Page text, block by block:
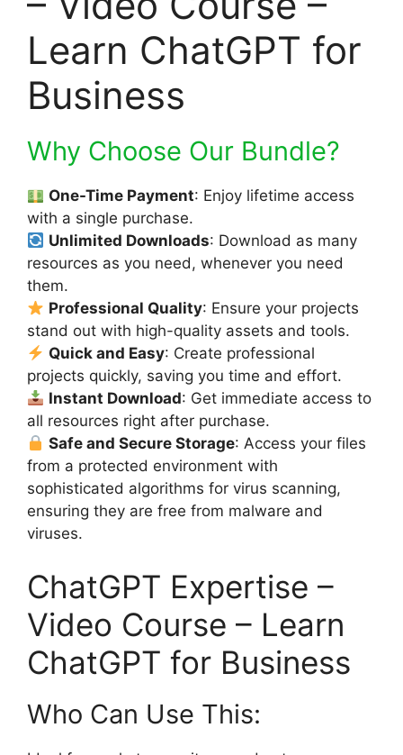
Learn ChatGPT for
Business
Why Choose Our Bundle?
One-Time Payment: Enjoy lifetime access
with a single purchase.
Unlimited Downloads: Download as many
resources as you need, whenever you need
them.
Professional Quality: Ensure your projects
stand out with high-quality assets and tools.
Quick and Easy: Create professional
projects quickly, saving you time and effort.
Instant Download: Get immediate access to
all resources right after purchase.
Safe and Secure Storage: Access your files
from a protected environment with
sophisticated algorithms for virus scanning,
ensuring they are free from malware and
viruses.
ChatGPT Expertise –
Video Course – Learn
ChatGPT for Business
Who Can Use This: